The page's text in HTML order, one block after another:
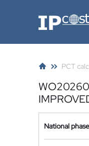
IP-Coster
PCT
National